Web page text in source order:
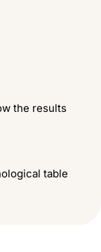
the results
table